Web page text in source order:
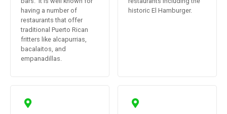
having a number of
restaurants that offer
traditional Puerto Rican
fritters like alcapurrias,
bacalaitos, and
empanadillas.
historic El Hamburger.